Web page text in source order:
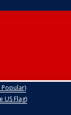
Popular)
US Flag)